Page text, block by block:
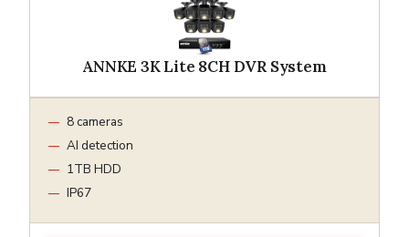
ANNKE 3K Lite 8CH DVR System
8 cameras
AI detection
1TB HDD
IP67